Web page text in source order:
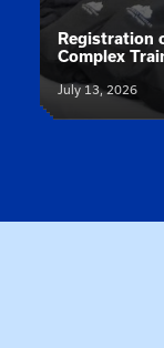
News article:
Registration
Complex
July 13, 2026